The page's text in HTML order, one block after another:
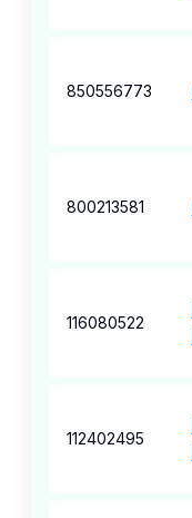
850556773
800213581
116080522
112402495